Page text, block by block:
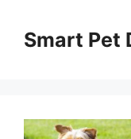
contentSmart Pet